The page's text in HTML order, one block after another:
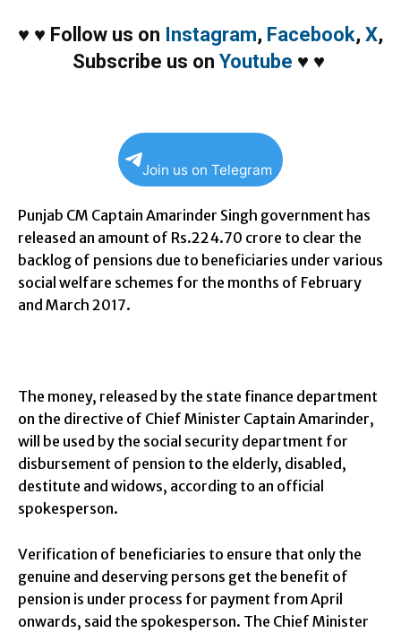
♥ ♥ Follow us on Instagram, Facebook, X,
Subscribe us on Youtube ♥ ♥
Join us on Telegram
Punjab CM Captain Amarinder Singh government has
released an amount of Rs.224.70 crore to clear the
backlog of pensions due to beneficiaries under various
social welfare schemes for the months of February
and March 2017.
The money, released by the state finance department
on the directive of Chief Minister Captain Amarinder,
will be used by the social security department for
disbursement of pension to the elderly, disabled,
destitute and widows, according to an official
spokesperson.
Verification of beneficiaries to ensure that only the
genuine and deserving persons get the benefit of
pension is under process for payment from April
onwards, said the spokesperson. The Chief Minister